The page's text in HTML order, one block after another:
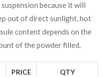
because it will
out of direct sunlight, hot
content depends on the
of the powder filled.
PRICE QTY